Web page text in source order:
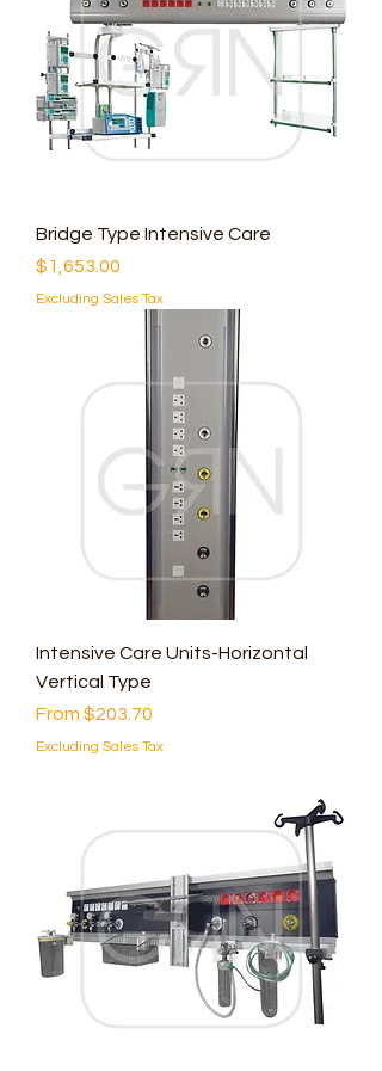
Bridge Type Intensive Care
Price
$1,653.00
Excluding Sales Tax
Intensive Care Units-Horizontal
Vertical Type
From $203.70
Sale Price
Excluding Sales Tax